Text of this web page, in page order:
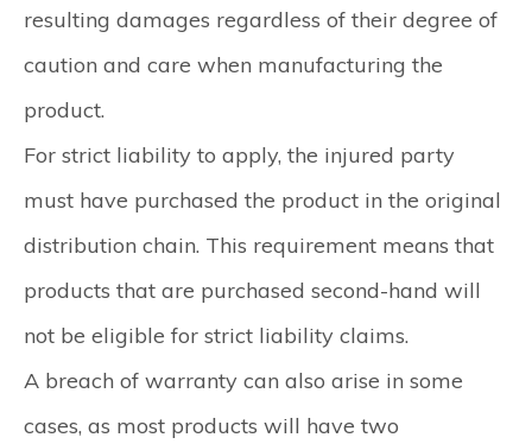
resulting damages regardless of their degree of
caution and care when manufacturing the
product.
For strict liability to apply, the injured party
must have purchased the product in the original
distribution chain. This requirement means that
products that are purchased second-hand will
not be eligible for strict liability claims.
A breach of warranty can also arise in some
cases, as most products will have two